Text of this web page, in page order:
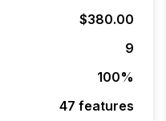
$380.00
9
100%
47 features